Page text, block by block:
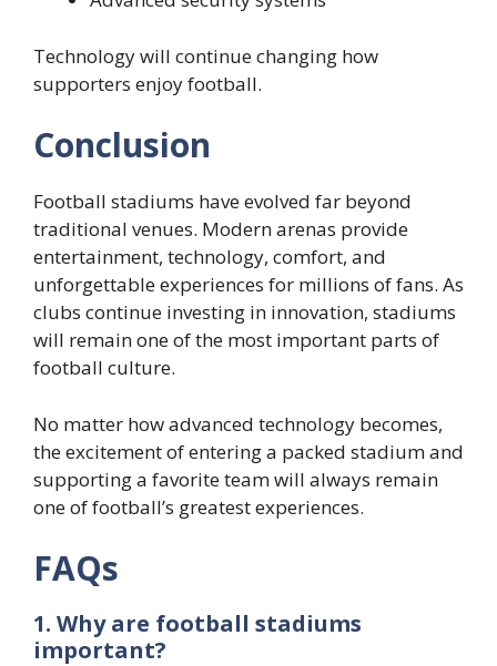
Technology will continue changing how
supporters enjoy football.
Conclusion
Football stadiums have evolved far beyond
traditional venues. Modern arenas provide
entertainment, technology, comfort, and
unforgettable experiences for millions of fans. As
clubs continue investing in innovation, stadiums
will remain one of the most important parts of
football culture.
No matter how advanced technology becomes,
the excitement of entering a packed stadium and
supporting a favorite team will always remain
one of football’s greatest experiences.
FAQs
1. Why are football stadiums
important?